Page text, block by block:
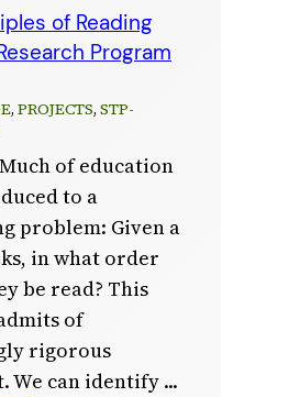
of Reading
Program
, PROJECTS, STP-
of education
to a
problem: Given a
in what order
be read? This
of
rigorous
We can identify